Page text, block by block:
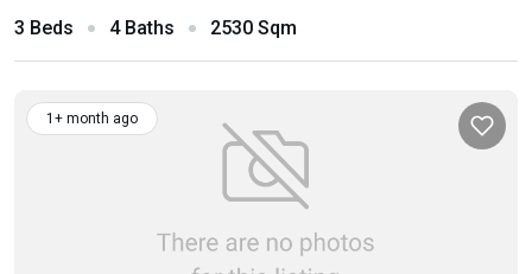
3 Beds 4 Baths 2530 Sqm
1+ month ago